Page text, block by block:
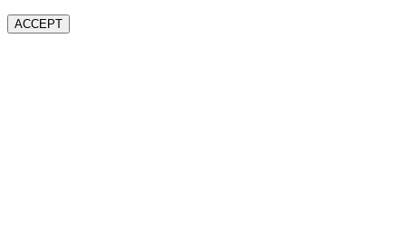
ACCEPT